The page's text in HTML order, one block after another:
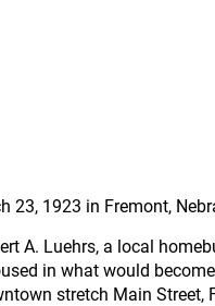
23, 1923 in Fremont,
A. Luehrs, a local
in what would
stretch Main Street,